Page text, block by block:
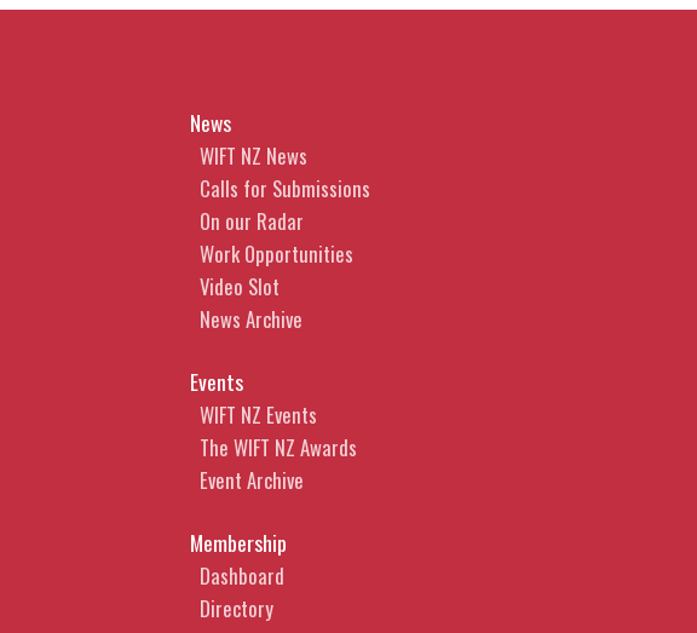
News
WIFT NZ News
Calls for Submissions
On our Radar
Work Opportunities
Video Slot
News Archive
Events
WIFT NZ Events
The WIFT NZ Awards
Event Archive
Membership
Dashboard
Directory